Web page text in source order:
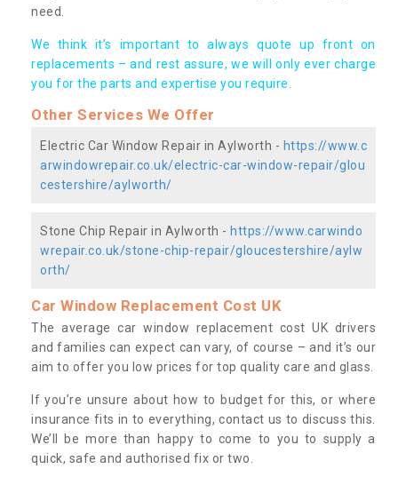
need.
We think it’s important to always quote up front on
replacements – and rest assure, we will only ever charge
you for the parts and expertise you require.
Other Services We Offer
Electric Car Window Repair in Aylworth - https://www.c
arwindowrepair.co.uk/electric-car-window-repair/glou
cestershire/aylworth/
Stone Chip Repair in Aylworth - https://www.carwindo
wrepair.co.uk/stone-chip-repair/gloucestershire/aylw
orth/
Car Window Replacement Cost UK
The average car window replacement cost UK drivers
and families can expect can vary, of course – and it’s our
aim to offer you low prices for top quality care and glass.
If you’re unsure about how to budget for this, or where
insurance fits in to everything, contact us to discuss this.
We’ll be more than happy to come to you to supply a
quick, safe and authorised fix or two.